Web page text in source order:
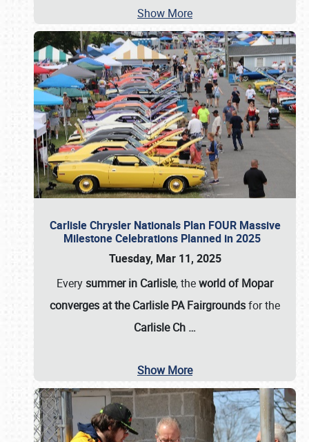
Show More
Carlisle Chrysler Nationals Plan FOUR Massive
Milestone Celebrations Planned in 2025
Tuesday, Mar 11, 2025
Everysummer in Carlisle, theworld of Mopar
converges at the Carlisle PA Fairgroundsfor the
Carlisle Ch …
Show More